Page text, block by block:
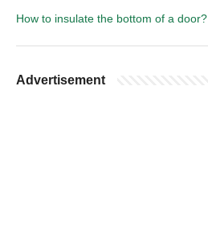
How to insulate the bottom of a door?
Advertisement